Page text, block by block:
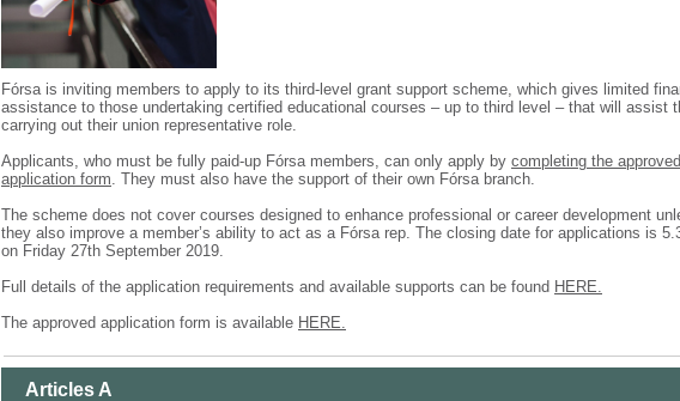
Fórsa is inviting members to apply to its third-level grant support scheme, which gives limited
assistance to those undertaking certified educational courses – up to third level – that will assist
carrying out their union representative role.
Applicants, who must be fully paid-up Fórsa members, can only apply by completing the approved
application form. They must also have the support of their own Fórsa branch.
The scheme does not cover courses designed to enhance professional or career development
they also improve a member’s ability to act as a Fórsa rep. The closing date for applications is
on Friday 27th September 2019.
Full details of the application requirements and available supports can be found HERE.
The approved application form is available HERE.
Articles A